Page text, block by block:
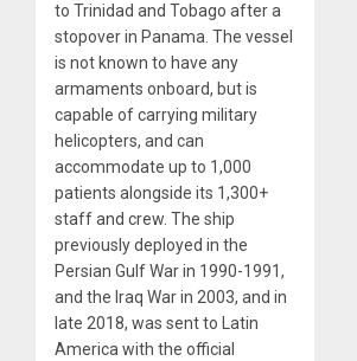
to Trinidad and Tobago after a
stopover in Panama. The vessel
is not known to have any
armaments onboard, but is
capable of carrying military
helicopters, and can
accommodate up to 1,000
patients alongside its 1,300+
staff and crew. The ship
previously deployed in the
Persian Gulf War in 1990-1991,
and the Iraq War in 2003, and in
late 2018, was sent to Latin
America with the official